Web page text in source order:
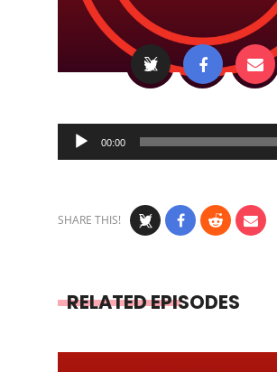
Audio
Player
00:00
SHARE THIS!
RELATED EPISODES